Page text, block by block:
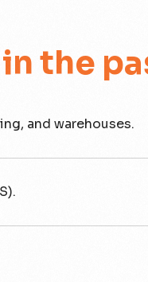
the
and warehouses.